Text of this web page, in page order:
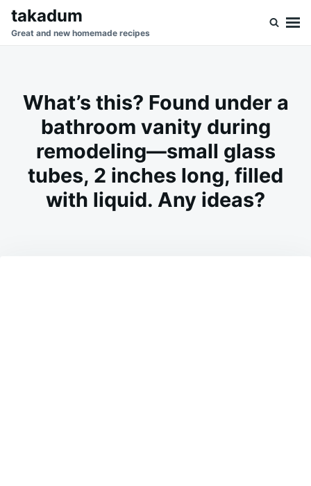
SkipSearch
for:
takadum
Great and new homemade recipes
What’s this? Found under a
bathroom vanity during
remodeling—small glass
tubes, 2 inches long, filled
with liquid. Any ideas?